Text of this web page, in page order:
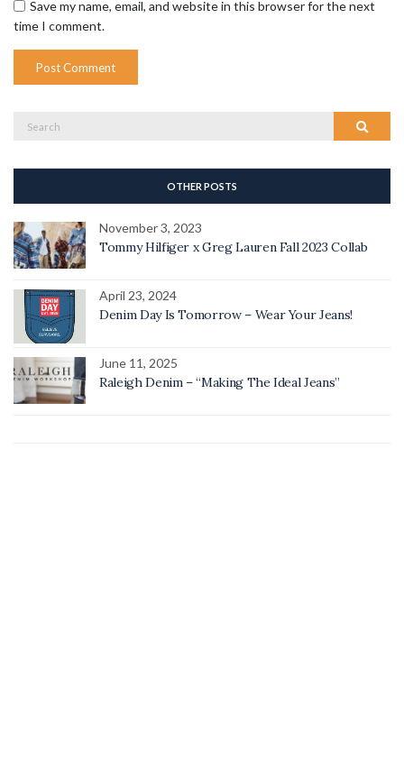
Save my name, email, and website in this browser for the next
time I comment.
Search
Search
OTHER POSTS
November 3, 2023
Tommy Hilfiger x Greg Lauren Fall 2023 Collab
April 23, 2024
Denim Day Is Tomorrow – Wear Your Jeans!
June 11, 2025
Raleigh Denim – “Making The Ideal Jeans”